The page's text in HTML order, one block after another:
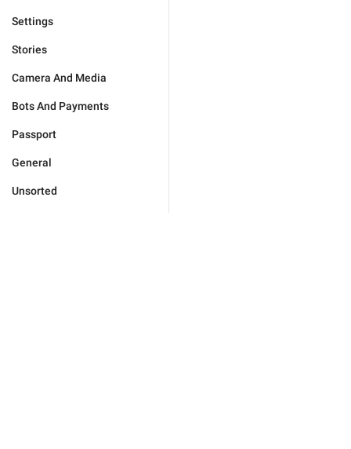
Settings
Stories
Camera And Media
Bots And Payments
Passport
General
Unsorted